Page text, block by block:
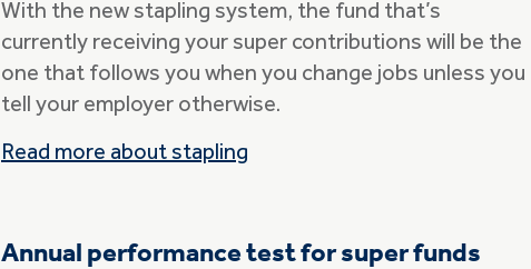
With the new stapling system, the fund that’s
currently receiving your super contributions will be the
one that follows you when you change jobs unless you
tell your employer otherwise.
Read more about stapling
Annual performance test for super funds